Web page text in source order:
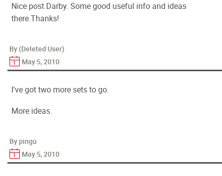
Nice post Darby. Some good useful info and ideas
there.Thanks!
By (Deleted User)
May 5, 2010
I've got two more sets to go.
More ideas.
By pingu
May 5, 2010